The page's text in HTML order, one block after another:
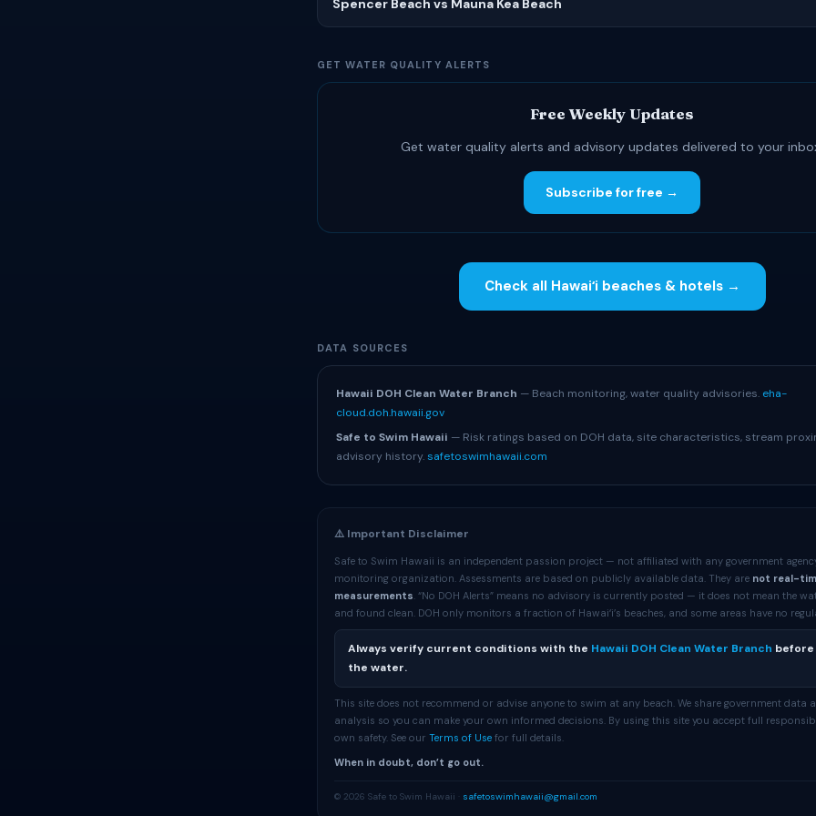
Spencer Beach vs Mauna Kea Beach
GET WATER QUALITY ALERTS
Free Weekly Updates
Get water quality alerts and advisory updates delivered to your
Subscribe for free →
Check all Hawaiʻi beaches & hotels →
DATA SOURCES
Hawaii DOH Clean Water Branch — Beach monitoring, water quality advisories. eha-
cloud.doh.hawaii.gov
Safe to Swim Hawaii — Risk ratings based on DOH data, site characteristics, stream
advisory history.safetoswimhawaii.com
⚠️ Important Disclaimer
Safe to Swim Hawaii is an independent passion project — not affiliated with any government
monitoring organization. Assessments are based on publicly available data. They are not real-
measurements. “No DOH Alerts” means no advisory is currently posted — it does not mean the
and found clean. DOH only monitors a fraction of Hawaiʻi’s beaches, and some areas have no
Always verify current conditions with the Hawaii DOH Clean Water Branch
the water.
This site does not recommend or advise anyone to swim at any beach. We share government data
analysis so you can make your own informed decisions. By using this site you accept full
own safety. See our Terms of Use for full details.
When in doubt, don’t go out.
© 2026 Safe to Swim Hawaii · safetoswimhawaii@gmail.com